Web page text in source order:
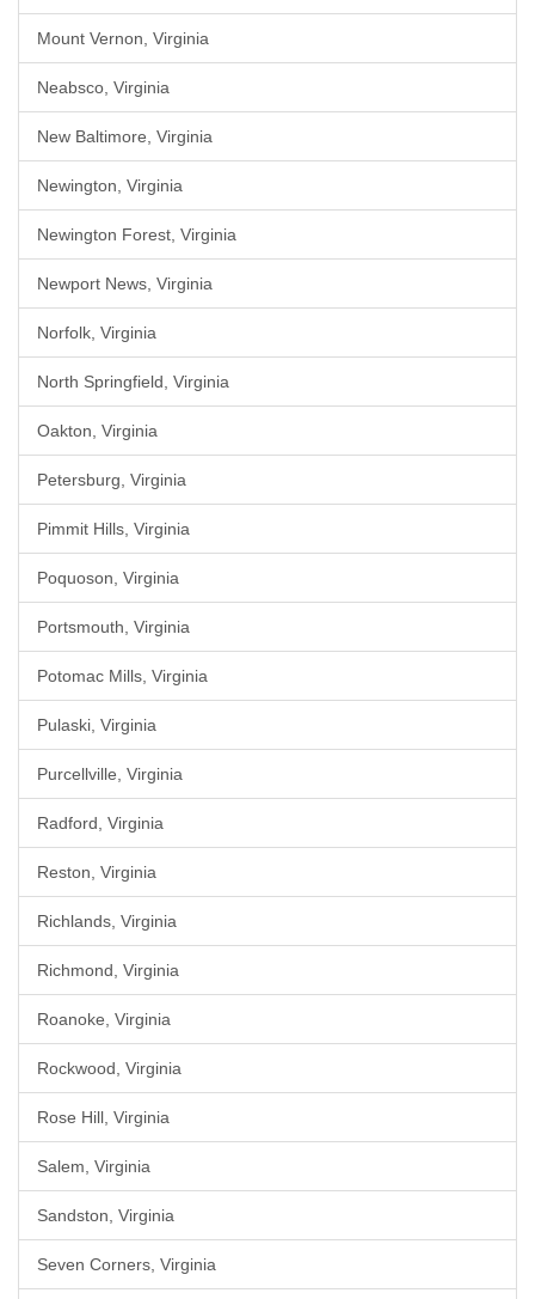
Mount Vernon, Virginia
Neabsco, Virginia
New Baltimore, Virginia
Newington, Virginia
Newington Forest, Virginia
Newport News, Virginia
Norfolk, Virginia
North Springfield, Virginia
Oakton, Virginia
Petersburg, Virginia
Pimmit Hills, Virginia
Poquoson, Virginia
Portsmouth, Virginia
Potomac Mills, Virginia
Pulaski, Virginia
Purcellville, Virginia
Radford, Virginia
Reston, Virginia
Richlands, Virginia
Richmond, Virginia
Roanoke, Virginia
Rockwood, Virginia
Rose Hill, Virginia
Salem, Virginia
Sandston, Virginia
Seven Corners, Virginia